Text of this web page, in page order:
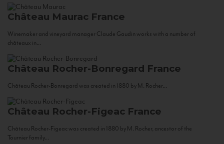
Château Maurac France
Winemaker and vineyard manager Claude Gaudin works with a number of
châteaux in...
Château Rocher-Bonregard France
Château Rocher-Bonregard was created in 1880 by M. Rocher...
Château Rocher-Figeac France
Château Rocher-Figeac was created in 1880 by M. Rocher, ancestor of the
Tournier family...